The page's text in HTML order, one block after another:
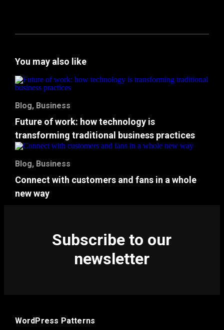
You may also like
Blog, Business
Future of work: how technology is
transforming traditional business practices
Blog, Business
Connect with customers and fans in a whole
new way
Subscribe to our
newsletter
WordPress Patterns